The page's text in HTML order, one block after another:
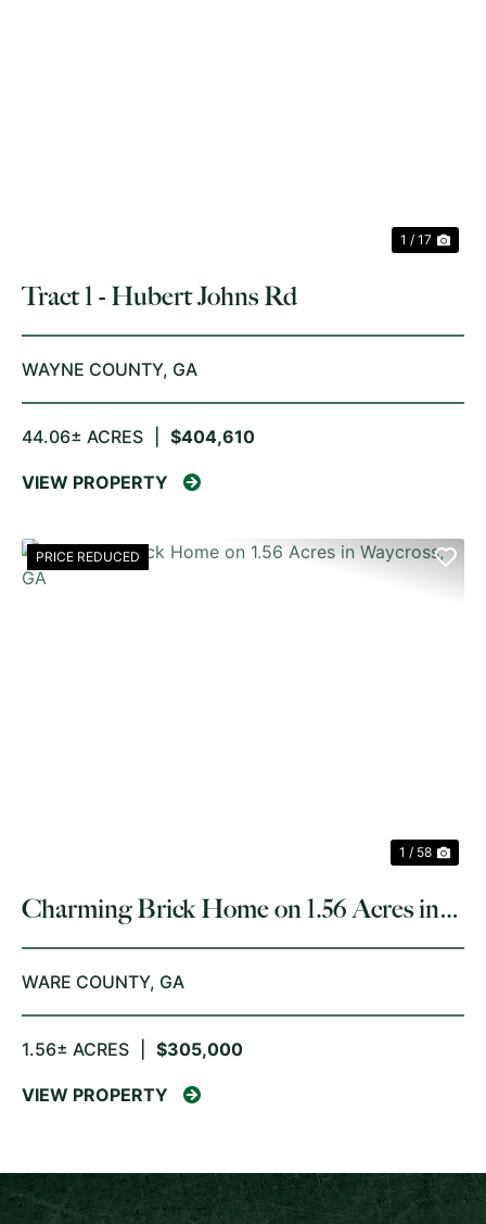
1 / 17
Tract 1 - Hubert Johns Rd
WAYNE COUNTY, GA
44.06± ACRES $404,610
VIEW PROPERTY
PRICE REDUCED
1 / 58
Charming Brick Home on 1.56 Acres in
Waycross, GA
WARE COUNTY, GA
1.56± ACRES $305,000
VIEW PROPERTY